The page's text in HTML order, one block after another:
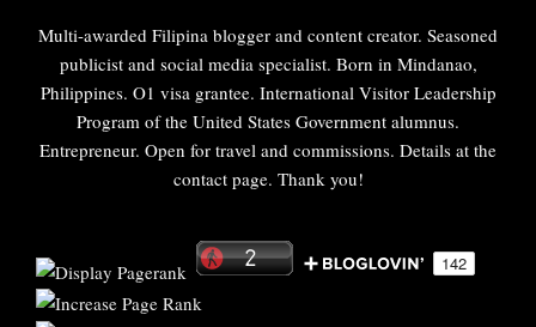
Multi-awarded Filipina blogger and content creator. Seasoned
publicist and social media specialist. Born in Mindanao,
Philippines. O1 visa grantee. International Visitor Leadership
Program of the United States Government alumnus.
Entrepreneur. Open for travel and commissions. Details at the
contact page. Thank you!